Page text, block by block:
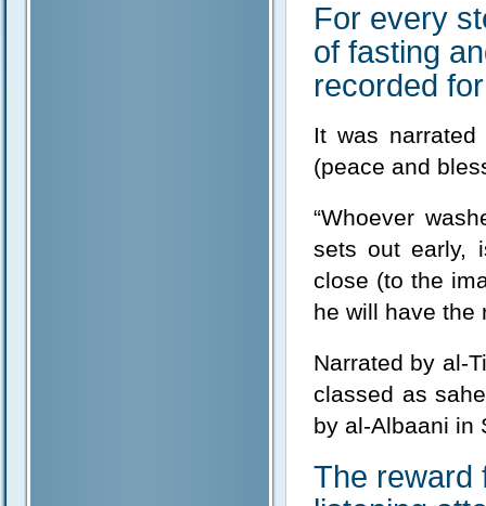
For every
of fasting
recorded
It was
(peace and
“Whoever
sets out early,
close (to the
he will have the
Narrated by al-
classed as
by al-Albaani in
The reward